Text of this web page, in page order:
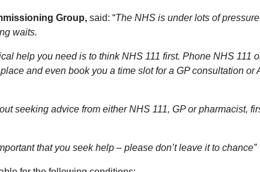
Group, said: “The NHS is under lots of
waits.
help you need is to think NHS 111 first. Phone NHS 111
and even book you a time slot for a GP consultation or
seeking advice from either NHS 111, GP or pharmacist,
that you seek help – please don’t leave it to chance”